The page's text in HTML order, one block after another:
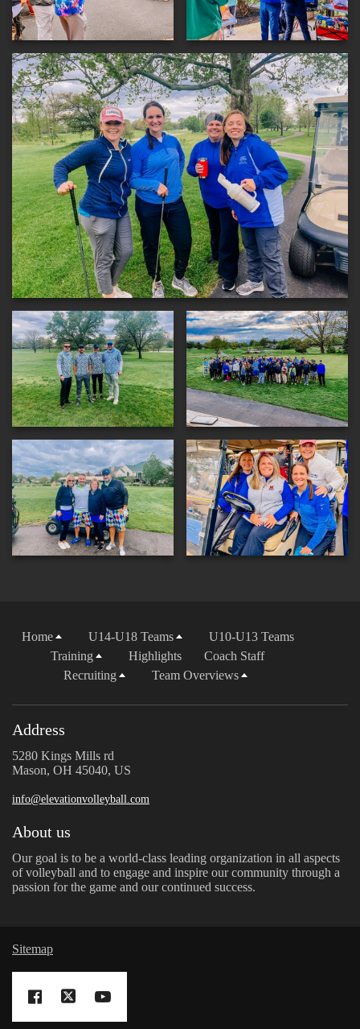
Home U14-U18 Teams
U10-U13 Teams
Training
Highlights
Coach Staff
Recruiting
Team Overviews
Address
5280 Kings Mills rd
Mason, OH 45040, US
info@elevationvolleyball.com
About us
Our goal is to be a world-class leading organization in all aspects
of volleyball and to engage and inspire our community through a
passion for the game and our continued success.
Sitemap